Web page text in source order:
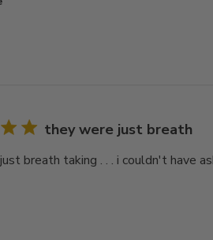
they were just breath
breath taking . . . i couldn't have